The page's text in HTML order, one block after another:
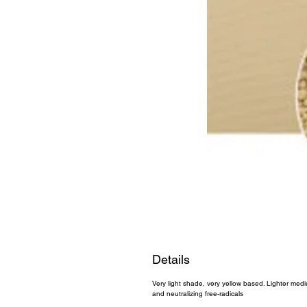
Details
Very light shade, very yellow based. Lighter
and neutralizing free-radicals